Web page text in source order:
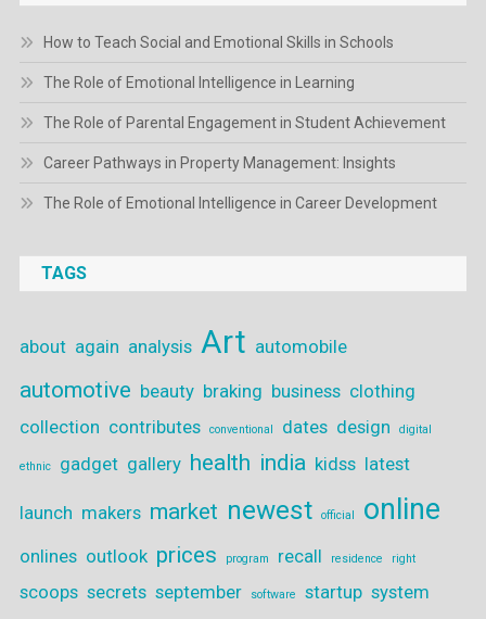
How to Teach Social and Emotional Skills in Schools
The Role of Emotional Intelligence in Learning
The Role of Parental Engagement in Student Achievement
Career Pathways in Property Management: Insights
The Role of Emotional Intelligence in Career Development
TAGS
about again analysis Art automobile
automotive beauty braking business clothing
collection contributes conventional dates design digital
ethnic gadget gallery health india kidss latest
launch makers market newest official online
onlines outlook prices program recall residence right
scoops secrets september software startup system